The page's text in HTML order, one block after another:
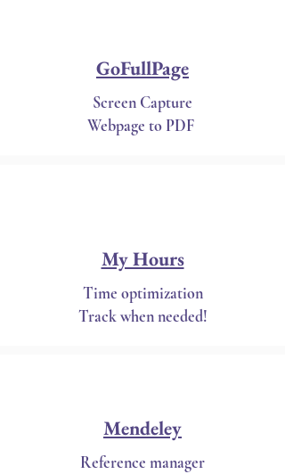
GoFullPage
Screen Capture
Webpage to PDF
My Hours
Time optimization
Track when needed!
Mendeley
Reference manager